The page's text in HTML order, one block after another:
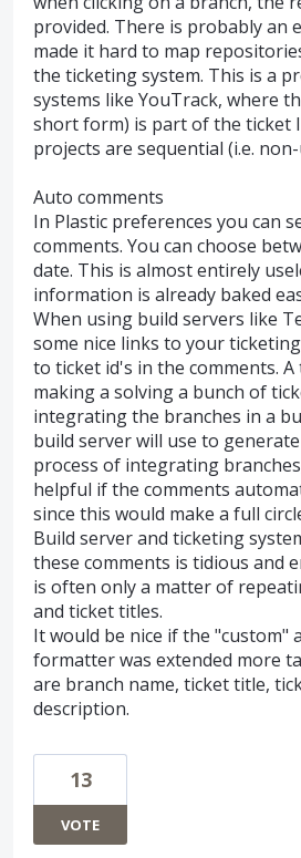
provided. There is probably an
made it hard to map
the ticketing system. This is a
systems like YouTrack, where
short form) is part of the ticket
projects are sequential (i.e.
Auto comments
In Plastic preferences you can
comments. You can choose
date. This is almost entirely
information is already baked
When using build servers like
some nice links to your
to ticket id's in the comments.
making a solving a bunch of
integrating the branches in a
build server will use to
process of integrating
helpful if the comments
since this would make a full
Build server and ticketing
these comments is tidious and
is often only a matter of
and ticket titles.
It would be nice if the "custom"
formatter was extended more
are branch name, ticket title,
description.
13
VOTE